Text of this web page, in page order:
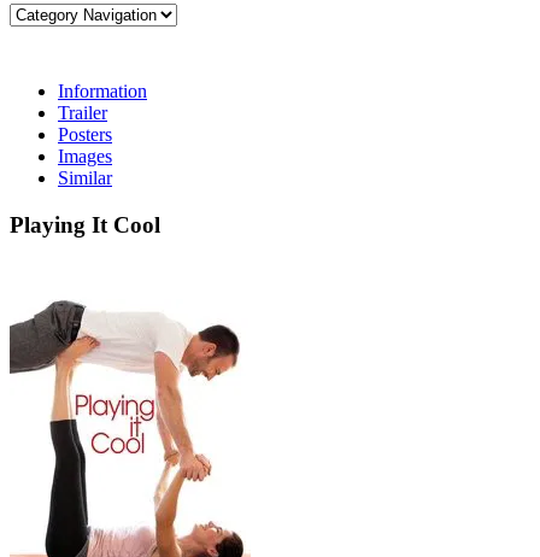
Information
Trailer
Posters
Images
Similar
Playing It Cool